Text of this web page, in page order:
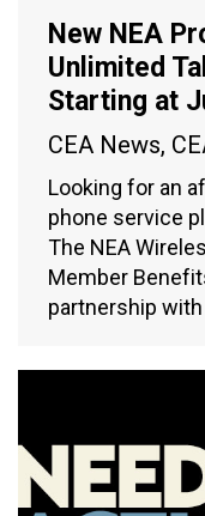
New NEA
Unlimited
Starting at
CEA News,
Looking for an
phone service
The NEA
Member
partnership